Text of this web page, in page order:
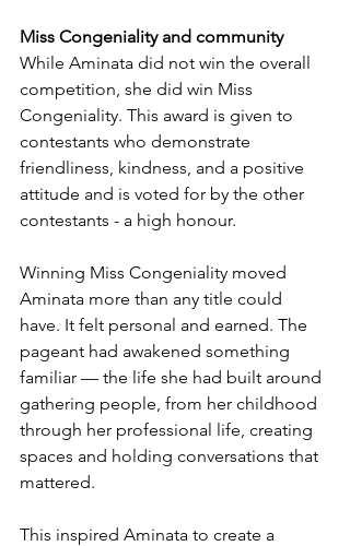
Miss Congeniality and community
While Aminata did not win the overall
competition, she did win Miss
Congeniality. This award is given to
contestants who demonstrate
friendliness, kindness, and a positive
attitude and is voted for by the other
contestants - a high honour.
Winning Miss Congeniality moved
Aminata more than any title could
have. It felt personal and earned. The
pageant had awakened something
familiar — the life she had built around
gathering people, from her childhood
through her professional life, creating
spaces and holding conversations that
mattered.
This inspired Aminata to create a